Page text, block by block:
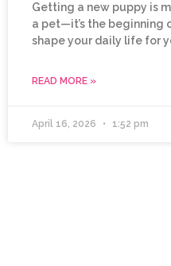
Getting a new puppy is
a pet—it’s the beginning
shape your daily life for
READ MORE »
April 16, 2026 1:52 pm